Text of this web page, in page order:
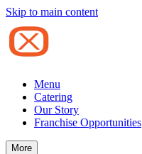
Skip to main content
Menu
Catering
Our Story
Franchise Opportunities
More